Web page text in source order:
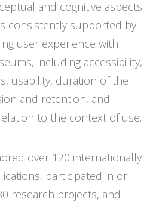
and cognitive aspects
consistently supported by
user experience with
including accessibility,
usability, duration of the
and retention, and
to the context of use.
over 120 internationally
participated in or
research projects, and